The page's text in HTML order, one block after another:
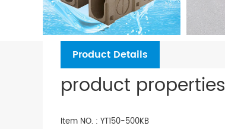
Product Details
product properties
Item NO. : YT150-500KB